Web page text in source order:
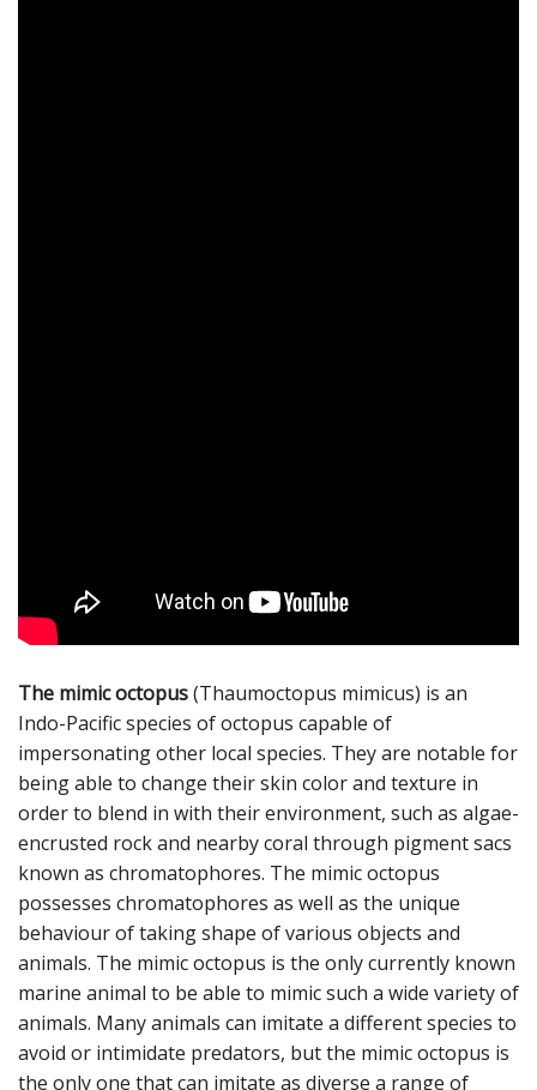
The mimic octopus(Thaumoctopus mimicus) is an
Indo-Pacific species of octopus capable of
impersonating other local species. They are notable for
being able to change their skin color and texture in
order to blend in with their environment, such as algae-
encrusted rock and nearby coral through pigment sacs
known as chromatophores. The mimic octopus
possesses chromatophores as well as the unique
behaviour of taking shape of various objects and
animals. The mimic octopus is the only currently known
marine animal to be able to mimic such a wide variety of
animals. Many animals can imitate a different species to
avoid or intimidate predators, but the mimic octopus is
the only one that can imitate as diverse a range of